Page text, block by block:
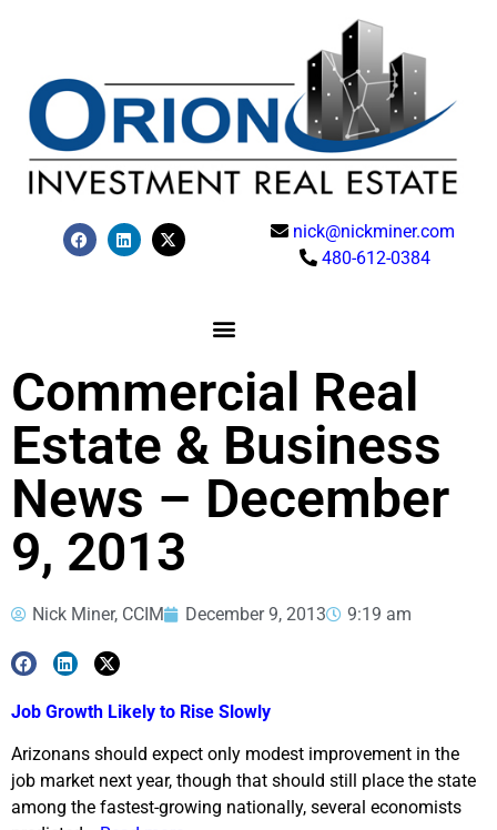
nick@nickminer.com
480-612-0384
Commercial Real
Estate & Business
News – December
9, 2013
Nick Miner, CCIM December 9, 2013 9:19 am
Job Growth Likely to Rise Slowly
Arizonans should expect only modest improvement in the
job market next year, though that should still place the state
among the fastest-growing nationally, several economists